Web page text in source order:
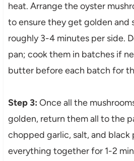
heat. Arrange the oyster
to ensure they get golden and
roughly 3-4 minutes per side.
pan; cook them in batches if
butter before each batch for
Step 3: Once all the
golden, return them all to the
chopped garlic, salt, and black
everything together for 1-2